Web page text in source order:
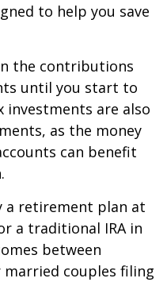
to help you save
the contributions
until you start to
are also
as the money
can benefit
a retirement plan at
a traditional IRA in
between
married couples filing